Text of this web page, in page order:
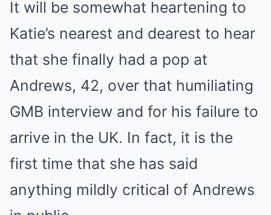
It will be somewhat heartening to
Katie’s nearest and dearest to hear
that she finally had a pop at
Andrews, 42, over that humiliating
GMB interview and for his failure to
arrive in the UK. In fact, it is the
first time that she has said
anything mildly critical of Andrews